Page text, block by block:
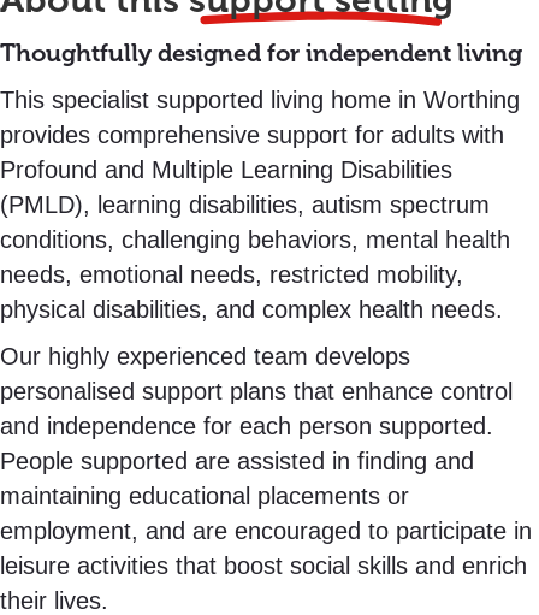
Thoughtfully designed for independent living
This specialist supported living home in Worthing
provides comprehensive support for adults with
Profound and Multiple Learning Disabilities
(PMLD), learning disabilities, autism spectrum
conditions, challenging behaviors, mental health
needs, emotional needs, restricted mobility,
physical disabilities, and complex health needs.
Our highly experienced team develops
personalised support plans that enhance control
and independence for each person supported.
People supported are assisted in finding and
maintaining educational placements or
employment, and are encouraged to participate in
leisure activities that boost social skills and enrich
their lives.